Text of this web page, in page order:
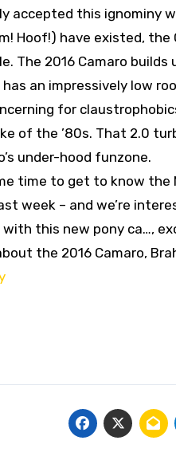
accepted this ignominy
Hoof!) have existed,
The 2016 Camaro
an impressively low
for
of the ’80s. That 2.0
under-hood funzone.
time to get to know
week – and we’re
this new pony ca…,
the 2016 Camaro,